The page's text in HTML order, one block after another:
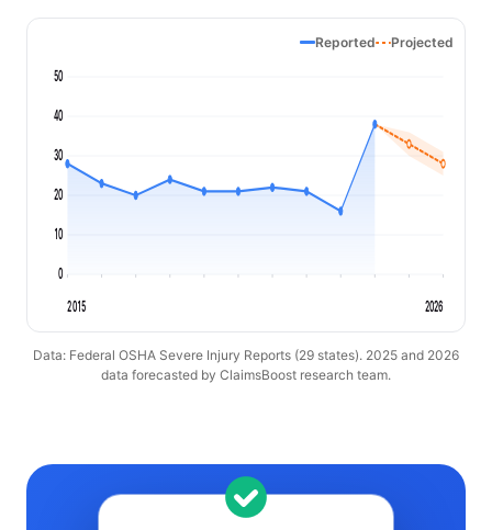
Reported Projected
0
10
20
30
40
50
2015 2026
Data: Federal OSHA Severe Injury Reports (29 states). 2025 and 2026
data forecasted by ClaimsBoost research team.